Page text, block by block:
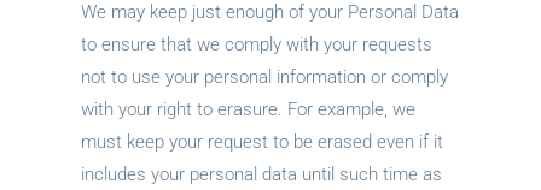
We may keep just enough of your Personal Data
to ensure that we comply with your requests
not to use your personal information or comply
with your right to erasure. For example, we
must keep your request to be erased even if it
includes your personal data until such time as